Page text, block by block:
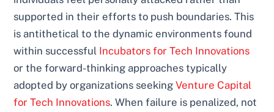
supported in their efforts to push boundaries. This
is antithetical to the dynamic environments found
within successful Incubators for Tech Innovations
or the forward-thinking approaches typically
adopted by organizations seekingVenture Capital
for Tech Innovations. When failure is penalized, not